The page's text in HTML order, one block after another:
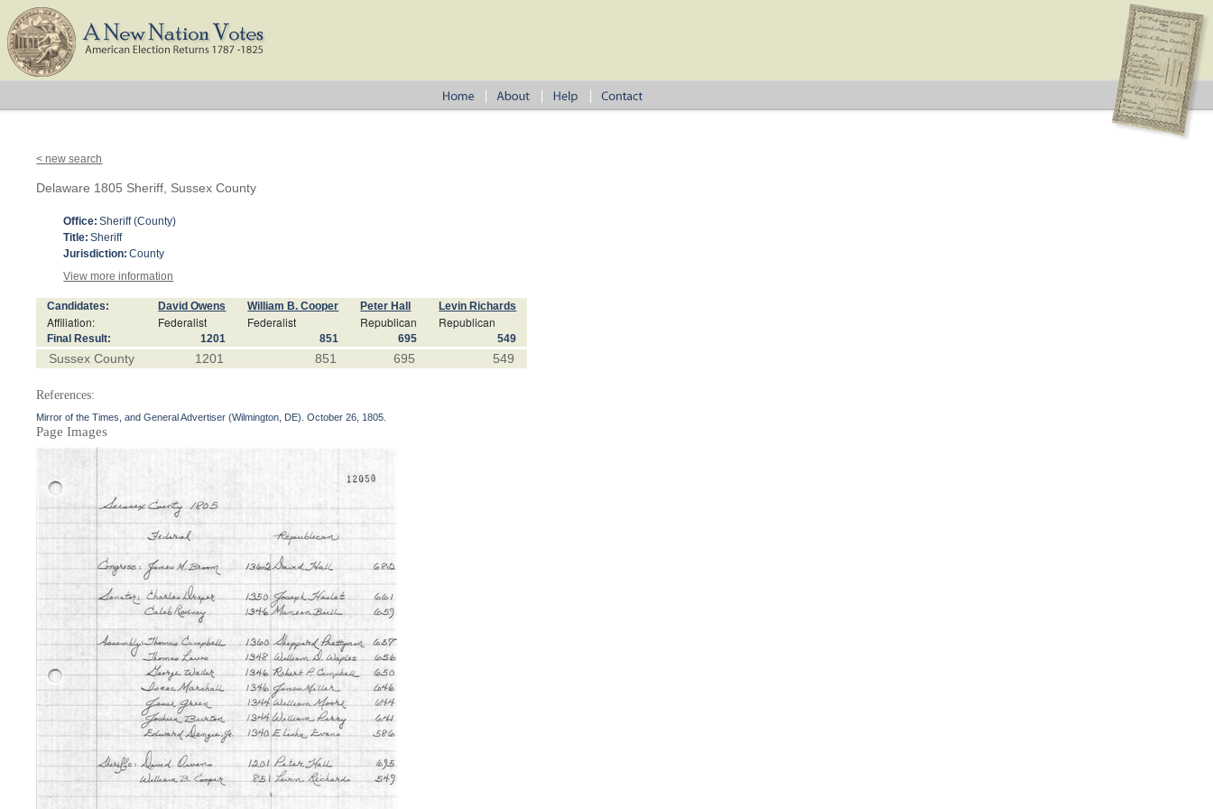
< new search
Delaware 1805 Sheriff, Sussex County
Office: Sheriff (County)
Title: Sheriff
Jurisdiction: County
View more information
Candidates: David Owens William B. Cooper Peter Hall Levin Richards
Affiliation: Federalist Federalist Republican Republican
Final Result: 1201 851 695 549
Sussex County 1201 851 695 549
References:
Mirror of the Times, and General Advertiser (Wilmington, DE). October 26, 1805.
Page Images